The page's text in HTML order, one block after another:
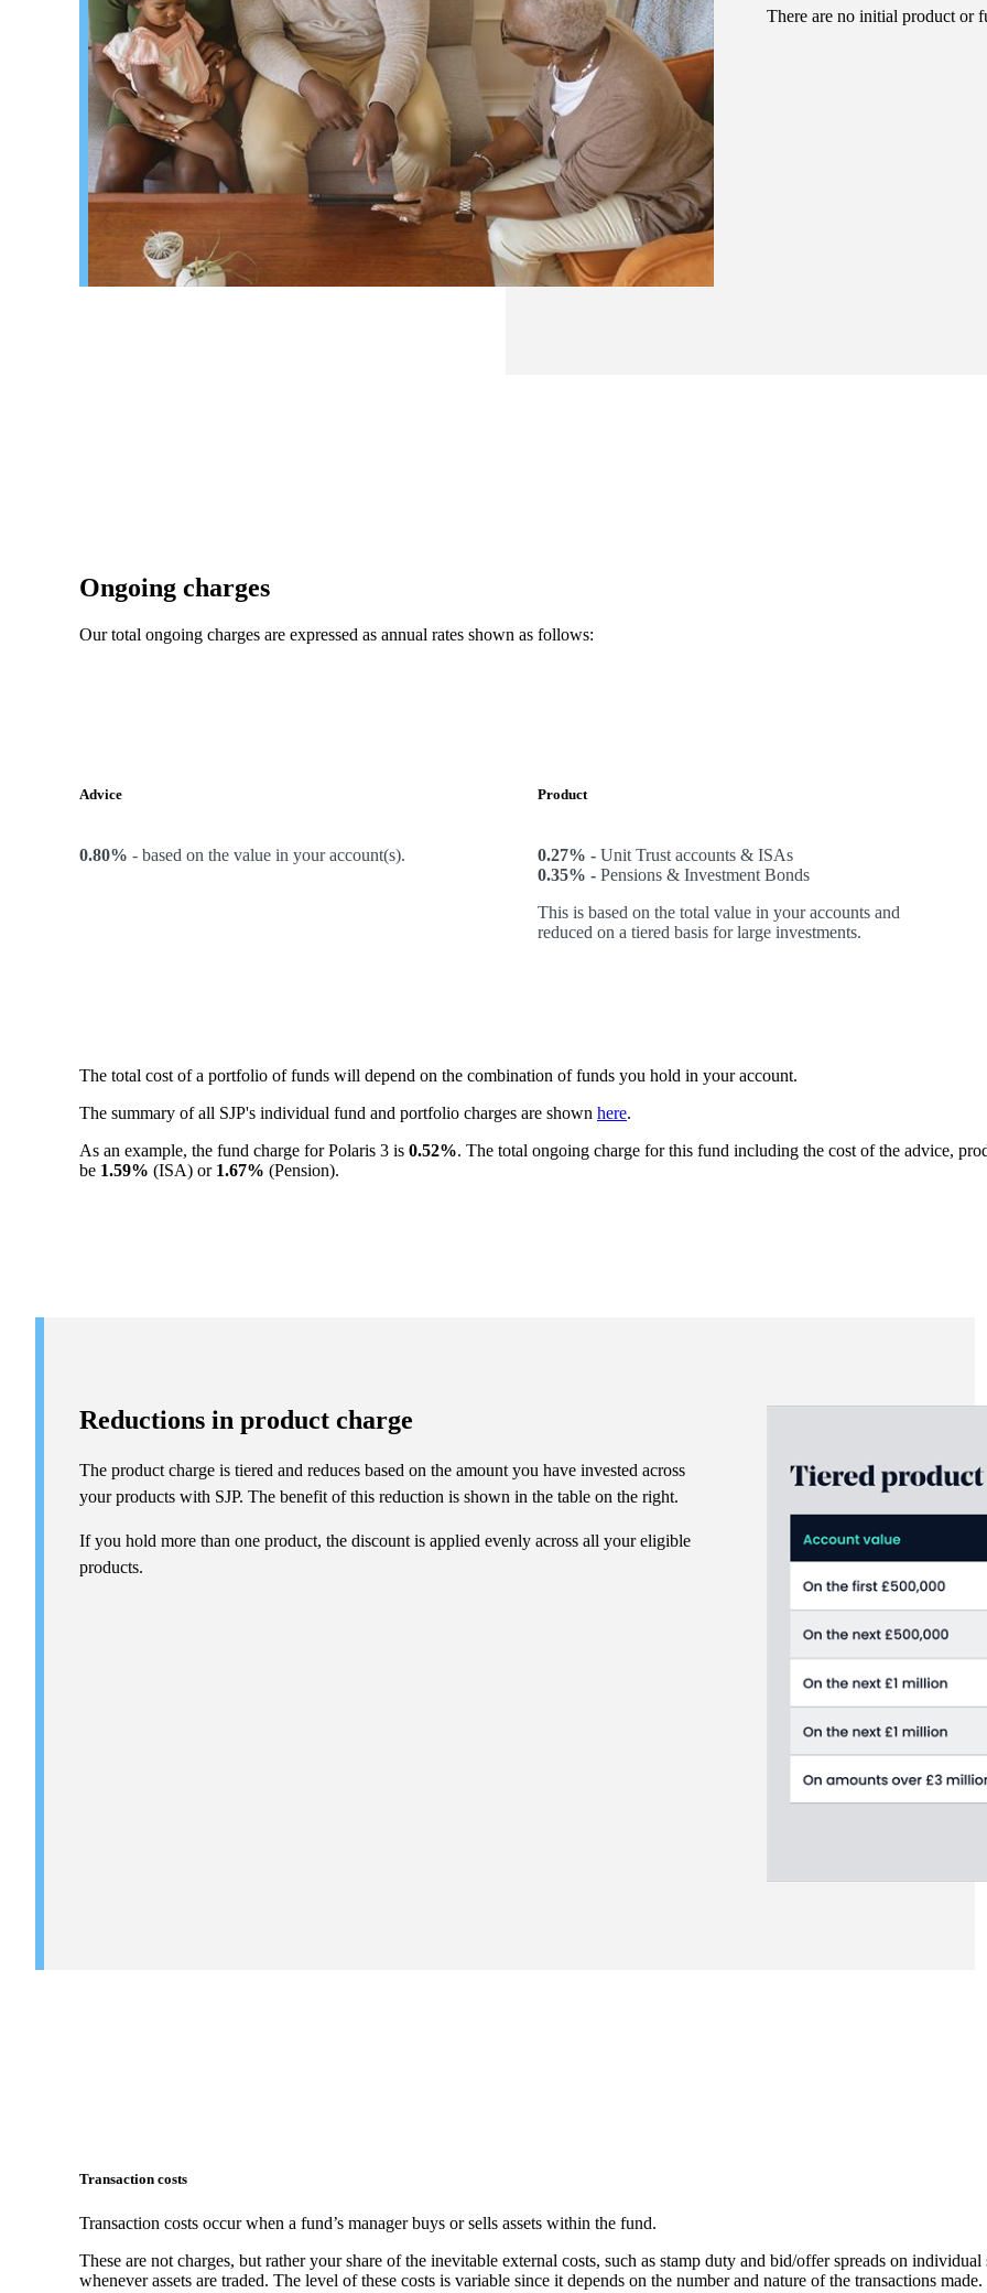
There are no initial product or
Ongoing charges
Our total ongoing charges are expressed as annual rates shown as follows:
Advice
0.80% - based on the value in your account(s).
Product
0.27% - Unit Trust accounts & ISAs
0.35% - Pensions & Investment Bonds
This is based on the total value in your accounts and
reduced on a tiered basis for large investments.
The total cost of a portfolio of funds will depend on the combination of funds you hold in your account.
The summary of all SJP's individual fund and portfolio charges are shown here.
As an example, the fund charge for Polaris 3 is 0.52%. The total ongoing charge for this fund including the cost of the advice,
be 1.59% (ISA) or 1.67% (Pension).
Reductions in product charge
The product charge is tiered and reduces based on the amount you have invested across
your products with SJP. The benefit of this reduction is shown in the table on the right.
If you hold more than one product, the discount is applied evenly across all your eligible
products.
Transaction costs
Transaction costs occur when a fund’s manager buys or sells assets within the fund.
These are not charges, but rather your share of the inevitable external costs, such as stamp duty and bid/offer spreads on individual
whenever assets are traded. The level of these costs is variable since it depends on the number and nature of the transactions made.